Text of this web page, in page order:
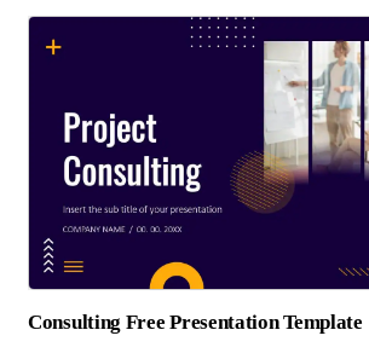
Consulting Free Presentation Template